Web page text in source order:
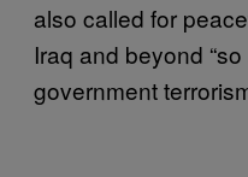
also called for
Iraq and beyond
government